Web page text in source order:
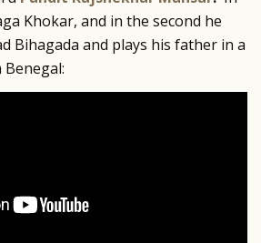
Khokar, and in the second he
Bihagada and plays his father in a